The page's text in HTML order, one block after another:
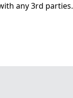
any 3rd parties.